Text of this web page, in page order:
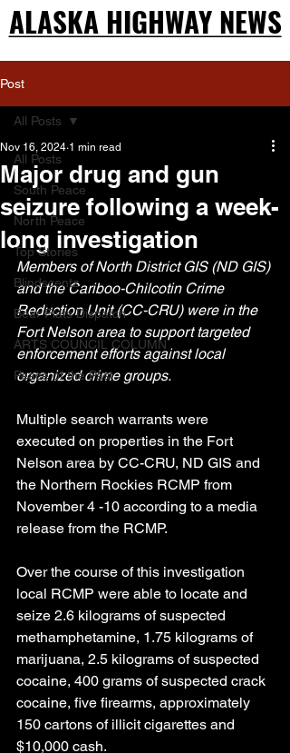
ALASKA HIGHWAY NEWS
ALASKA HIGHWAY NEWS
Post
All Posts
South Peace
North Peace
Top Stories
Blindscentz
Bear Flats Dispatch
ARTS COUNCIL COLUMN
Peace of the Past
All Posts
Major drug and gun
seizure following a week-
long investigation
Nov 16, 2024 1 min read
Members of North District GIS (ND GIS)
and the Cariboo-Chilcotin Crime
Reduction Unit (CC-CRU) were in the
Fort Nelson area to support targeted
enforcement efforts against local
organized crime groups.
Multiple search warrants were
executed on properties in the Fort
Nelson area by CC-CRU, ND GIS and
the Northern Rockies RCMP from
November 4 -10 according to a media
release from the RCMP.
Over the course of this investigation
local RCMP were able to locate and
seize 2.6 kilograms of suspected
methamphetamine, 1.75 kilograms of
marijuana, 2.5 kilograms of suspected
cocaine, 400 grams of suspected crack
cocaine, five firearms, approximately
150 cartons of illicit cigarettes and
$10,000 cash.